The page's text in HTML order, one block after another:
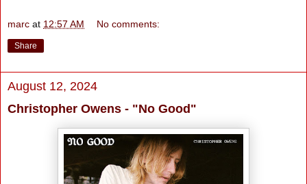
marc at 12:57 AM No comments:
Share
August 12, 2024
Christopher Owens - "No Good"